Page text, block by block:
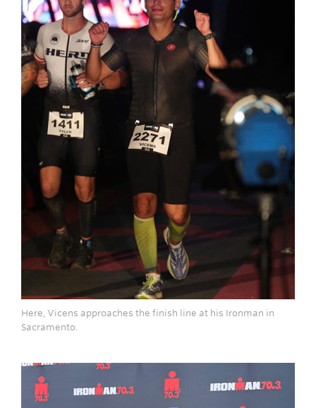
Here, Vicens approaches the finish line at his Ironman in
Sacramento.